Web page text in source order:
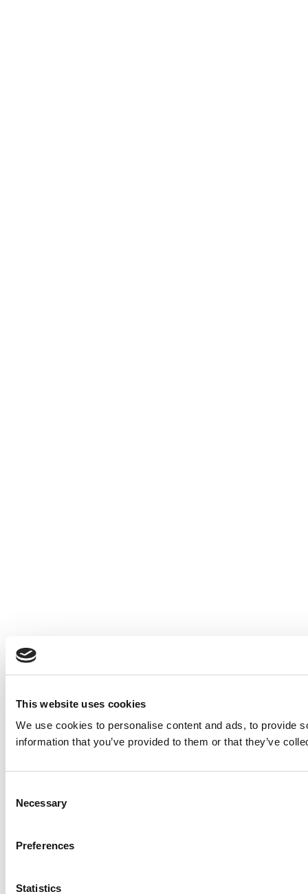
This website uses cookies
We use cookies to personalise content and ads, to provide
information that you’ve provided to them or that they’ve
Selection
Necessary
Preferences
Statistics